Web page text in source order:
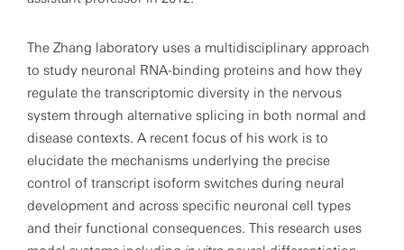
The Zhang laboratory uses a multidisciplinary approach
to study neuronal RNA-binding proteins and how they
regulate the transcriptomic diversity in the nervous
system through alternative splicing in both normal and
disease contexts. A recent focus of his work is to
elucidate the mechanisms underlying the precise
control of transcript isoform switches during neural
development and across specific neuronal cell types
and their functional consequences. This research uses